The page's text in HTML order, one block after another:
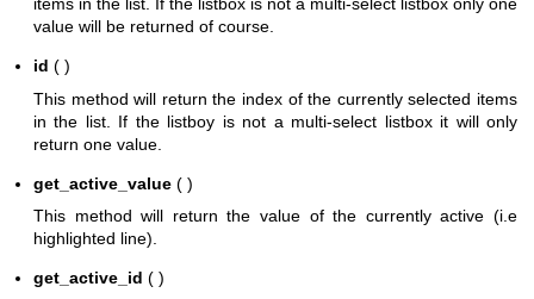
value will be returned of course.
id ( )
This method will return the index of the currently selected items
in the list. If the listboy is not a multi-select listbox it will only
return one value.
get_active_value ( )
This method will return the value of the currently active (i.e
highlighted line).
get_active_id ( )